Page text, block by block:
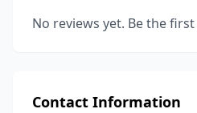
No reviews yet. Be the
Contact Information